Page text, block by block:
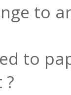
to
to
?